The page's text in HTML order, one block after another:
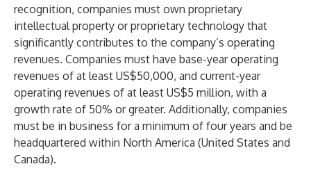
recognition, companies must own proprietary
intellectual property or proprietary technology that
significantly contributes to the company’s operating
revenues. Companies must have base-year operating
revenues of at least US$50,000, and current-year
operating revenues of at least US$5 million, with a
growth rate of 50% or greater. Additionally, companies
must be in business for a minimum of four years and be
headquartered within North America (United States and
Canada).